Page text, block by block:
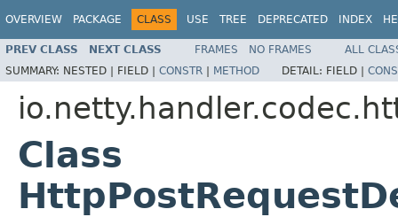
OVERVIEW PACKAGE CLASS USE TREE DEPRECATED INDEX
PREV CLASS NEXT CLASS FRAMES NO FRAMES
ALL
SUMMARY: NESTED | FIELD | CONSTR | METHOD DETAIL: FIELD |
Class